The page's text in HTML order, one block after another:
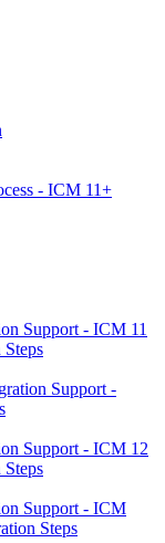
- ICM 11+
Support - ICM 11
Support -
Support - ICM 12
Support - ICM
Steps